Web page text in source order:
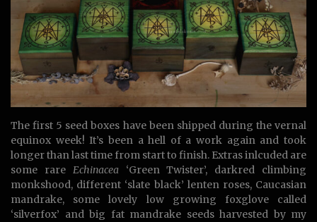
The first 5 seed boxes have been shipped during the vernal
equinox week! It’s been a hell of a work again and took
longer than last time from start to finish. Extras inlcuded are
some rare Echinacea‘Green Twister’, darkred climbing
monkshood, different ‘slate black’ lenten roses, Caucasian
mandrake, some lovely low growing foxglove called
‘silverfox’ and big fat mandrake seeds harvested by my